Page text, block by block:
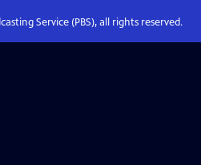
Service (PBS), all rights reserved.